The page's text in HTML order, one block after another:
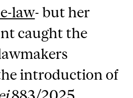
law- but her
caught the
introduction of